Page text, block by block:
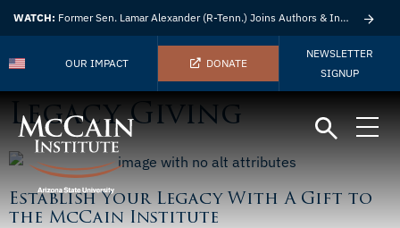
WATCH: Former Sen. Lamar Alexander (R-Tenn.) Joins Authors & Insights
OUR IMPACT DONATE
NEWSLETTER
SIGNUP
Legacy Giving
Establish Your Legacy With A Gift to
the McCain Institute